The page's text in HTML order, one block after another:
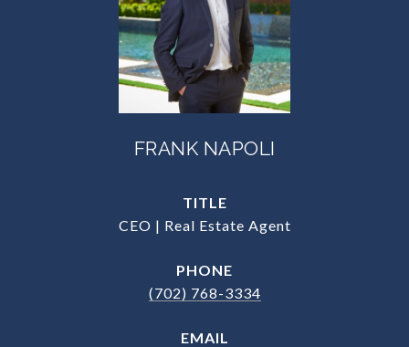
FRANK NAPOLI
TITLE
CEO | Real Estate Agent
PHONE
(702) 768-3334
EMAIL